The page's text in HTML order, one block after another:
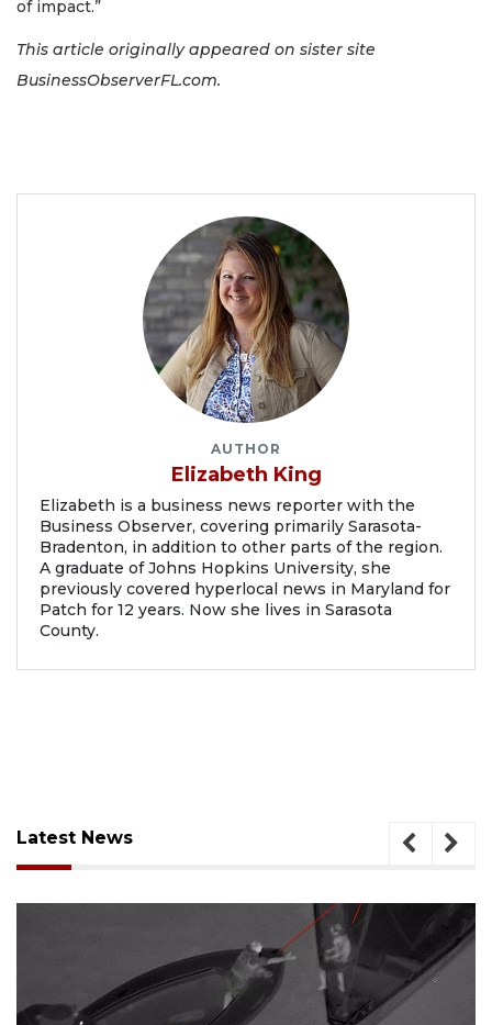
of impact.”
This article originally appeared on sister site
BusinessObserverFL.com.
AUTHOR
Elizabeth King
Elizabeth is a business news reporter with the
Business Observer, covering primarily Sarasota-
Bradenton, in addition to other parts of the region.
A graduate of Johns Hopkins University, she
previously covered hyperlocal news in Maryland for
Patch for 12 years. Now she lives in Sarasota
County.
Latest News